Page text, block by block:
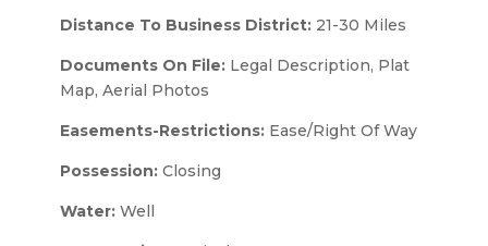
Distance To Business District: 21-30 Miles
Documents On File: Legal Description, Plat
Map, Aerial Photos
Easements-Restrictions: Ease/Right Of Way
Possession: Closing
Water: Well